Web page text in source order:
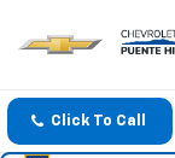
Click To Call